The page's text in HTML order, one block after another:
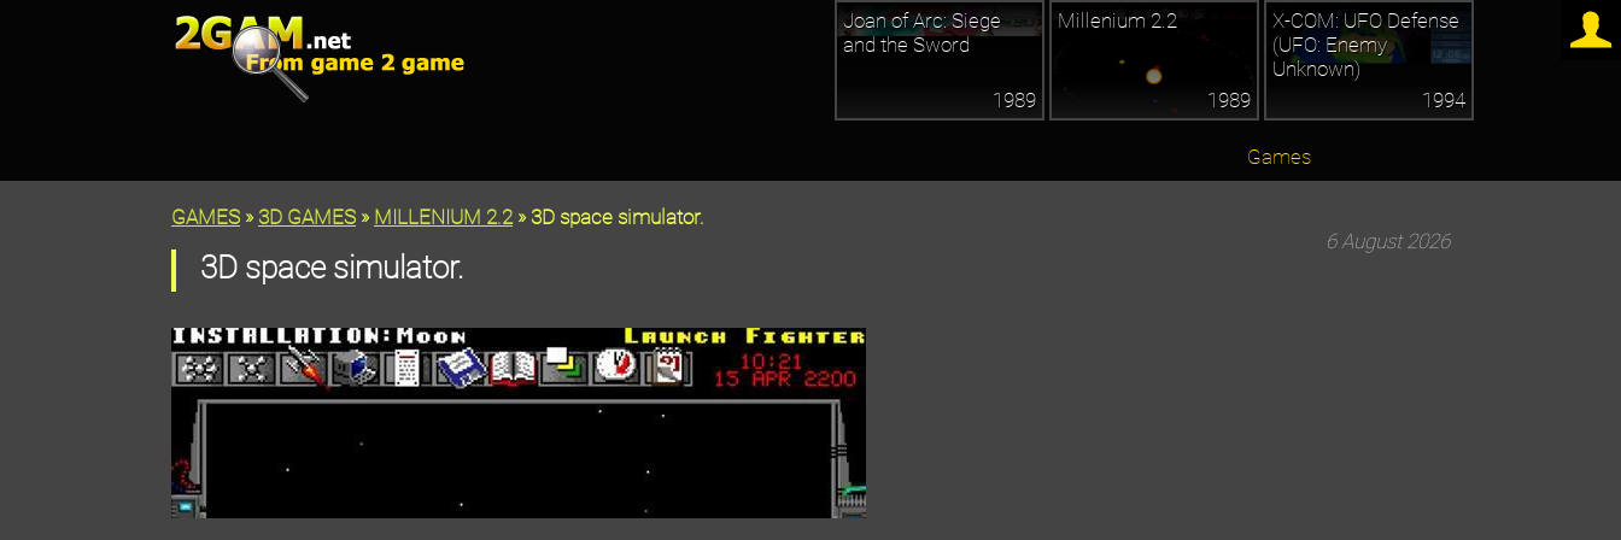
GAMES » 3D GAMES » MILLENIUM 2.2» 3D space simulator.
6 August 2026
3D space simulator.
Joan of Arc: Siege
and the Sword
1989
Millenium 2.2
1989
X-COM: UFO Defense
(UFO: Enemy
Unknown)
1994
Games